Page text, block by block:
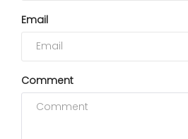
Email
Comment